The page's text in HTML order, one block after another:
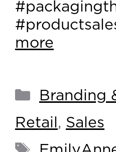
more
Branding
Retail , Sales